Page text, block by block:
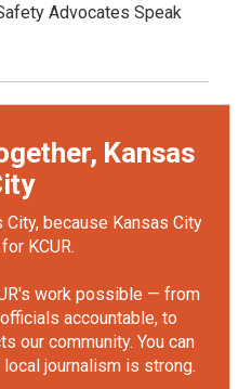
Advocates Speak
Kansas
City, because Kansas City
KCUR.
work possible — from
accountable, to
our community. You can
journalism is strong.